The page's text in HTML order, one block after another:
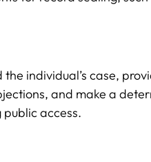
individual’s case,
and make a
access.